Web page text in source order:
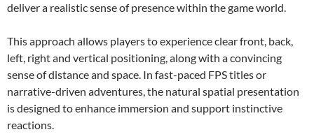
deliver a realistic sense of presence within the game world.
This approach allows players to experience clear front, back,
left, right and vertical positioning, along with a convincing
sense of distance and space. In fast-paced FPS titles or
narrative-driven adventures, the natural spatial presentation
is designed to enhance immersion and support instinctive
reactions.